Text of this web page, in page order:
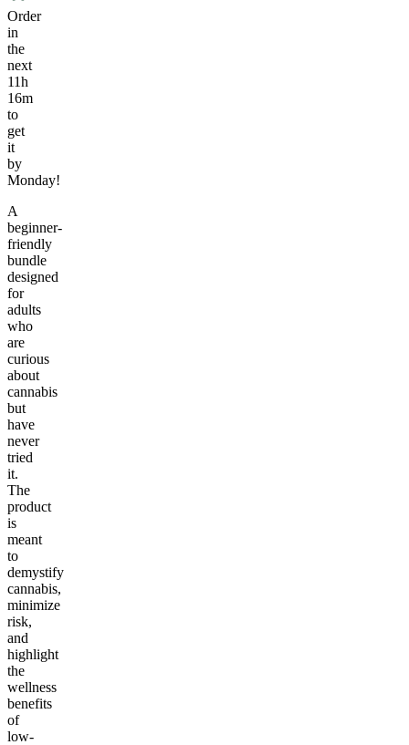
Order
in
the
next
11h
16m
to
get
it
by
Monday!
A
beginner-
friendly
bundle
designed
for
adults
who
are
curious
about
cannabis
but
have
never
tried
it.
The
product
is
meant
to
demystify
cannabis,
minimize
risk,
and
highlight
the
wellness
benefits
of
low-